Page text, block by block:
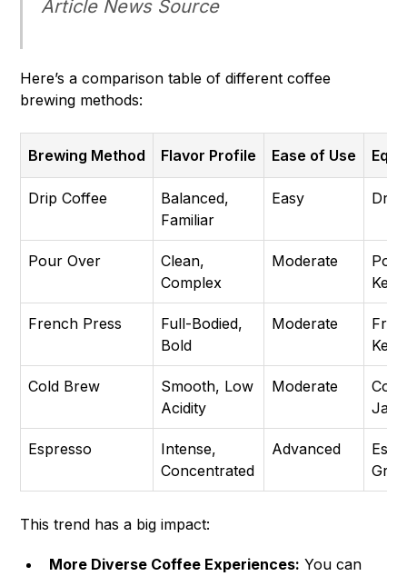
Article News Source
Here’s a comparison table of different coffee
brewing methods:
Brewing Method Flavor Profile Ease of Use
Drip Coffee
Balanced,
Familiar
Easy Drip
Pour Over
Clean,
Complex
Moderate
French Press
Full-Bodied,
Bold
Moderate
Cold Brew
Smooth, Low
Acidity
Moderate
Jar,
Espresso
Intense,
Concentrated
Advanced
This trend has a big impact:
More Diverse Coffee Experiences: You can